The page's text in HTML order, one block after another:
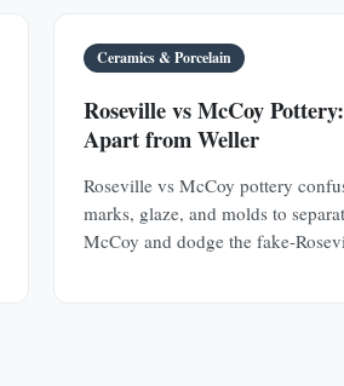
Ceramics & Porcelain
Roseville vs McCoy
Apart from Weller
Roseville vs McCoy pottery
marks, glaze, and molds to
McCoy and dodge the fake-